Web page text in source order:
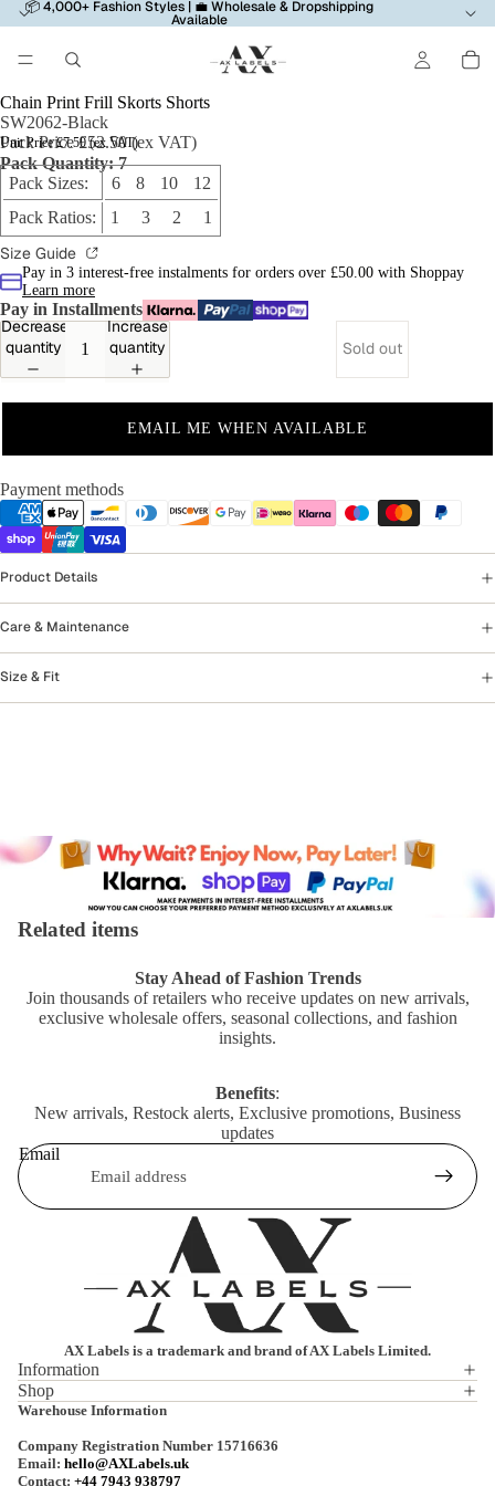
📦 4,000+ Fashion Styles | 💼 Wholesale & Dropshipping
Available
Chain Print Frill Skorts Shorts
SW2062-Black
Pack Price £52.50 (ex VAT)
Unit Price £7.50 (ex VAT)
Pack Quantity: 7
Pack Sizes:
6 8 10 12
Pack Ratios:
1 3 2 1
Size Guide
Pay in 3 interest-free instalments for orders over £50.00 with Shoppay
Learn more
Pay in Installments
Decrease
quantity
Increase
quantity
Sold out
EMAIL ME WHEN AVAILABLE
Payment methods
Product Details
Care & Maintenance
Size & Fit
Related items
Stay Ahead of Fashion Trends
Join thousands of retailers who receive updates on new arrivals,
exclusive wholesale offers, seasonal collections, and fashion
insights.
Benefits:
New arrivals, Restock alerts, Exclusive promotions, Business
updates
Email
AX Labels is a trademark and brand of AX Labels Limited.
Information
Shop
Warehouse Information
Company Registration Number 15716636
Email: hello@AXLabels.uk
Contact: +44 7943 938797
Privacy policy
Terms of service